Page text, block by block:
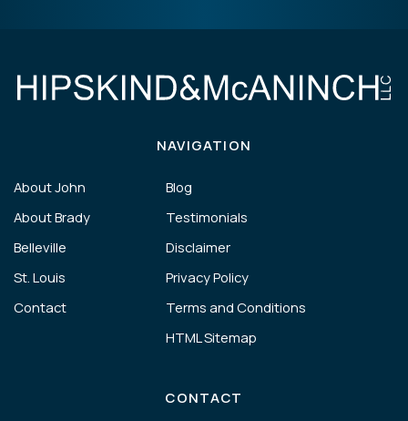
NAVIGATION
About John
About Brady
Belleville
St. Louis
Contact
Blog
Testimonials
Disclaimer
Privacy Policy
Terms and Conditions
HTML Sitemap
CONTACT